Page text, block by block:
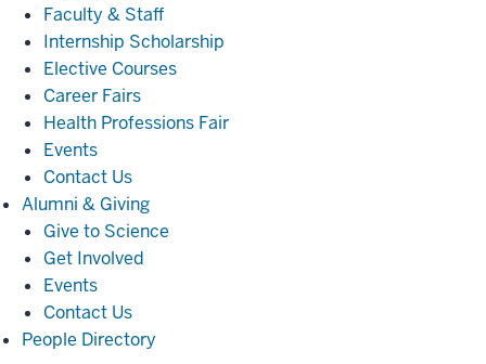
Faculty & Staff
Internship Scholarship
Elective Courses
Career Fairs
Health Professions Fair
Events
Contact Us
Alumni & GivingAlumni
Giving
Give to Science
Get Involved
Events
Contact Us
People Directory